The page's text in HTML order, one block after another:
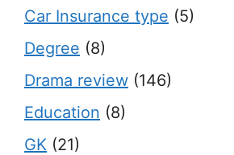
Car Insurance type (5)
Degree (8)
Drama review (146)
Education (8)
GK (21)